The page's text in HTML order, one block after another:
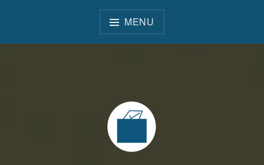
MENU